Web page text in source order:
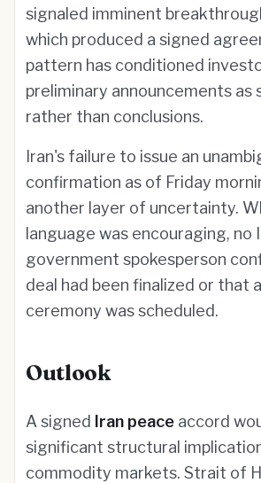
signaled imminent
which produced a signed
pattern has conditioned
preliminary announcements
rather than conclusions.
Iran's failure to issue an
confirmation as of Friday
another layer of uncertainty.
language was encouraging, no
government spokesperson
deal had been finalized or that
ceremony was scheduled.
Outlook
A signed Iran peace accord
significant structural
commodity markets. Strait of